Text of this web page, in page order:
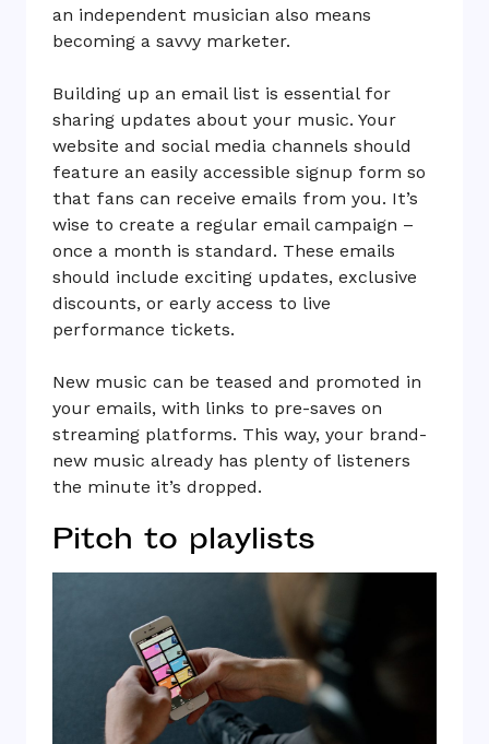
an independent musician also means
becoming a savvy marketer.
Building up an email list is essential for
sharing updates about your music. Your
website and social media channels should
feature an easily accessible signup form so
that fans can receive emails from you. It’s
wise to create a regular email campaign –
once a month is standard. These emails
should include exciting updates, exclusive
discounts, or early access to live
performance tickets.
New music can be teased and promoted in
your emails, with links to pre-saves on
streaming platforms. This way, your brand-
new music already has plenty of listeners
the minute it’s dropped.
Pitch to playlists